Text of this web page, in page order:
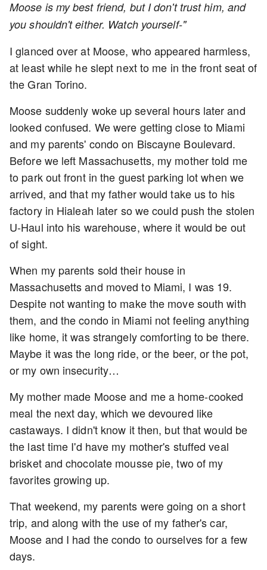
Moose is my best friend, but I don't trust him, and
you shouldn't either. Watch yourself-"
I glanced over at Moose, who appeared harmless,
at least while he slept next to me in the front seat of
the Gran Torino.
Moose suddenly woke up several hours later and
looked confused. We were getting close to Miami
and my parents' condo on Biscayne Boulevard.
Before we left Massachusetts, my mother told me
to park out front in the guest parking lot when we
arrived, and that my father would take us to his
factory in Hialeah later so we could push the stolen
U-Haul into his warehouse, where it would be out
of sight.
When my parents sold their house in
Massachusetts and moved to Miami, I was 19.
Despite not wanting to make the move south with
them, and the condo in Miami not feeling anything
like home, it was strangely comforting to be there.
Maybe it was the long ride, or the beer, or the pot,
or my own insecurity…
My mother made Moose and me a home-cooked
meal the next day, which we devoured like
castaways. I didn't know it then, but that would be
the last time I'd have my mother's stuffed veal
brisket and chocolate mousse pie, two of my
favorites growing up.
That weekend, my parents were going on a short
trip, and along with the use of my father's car,
Moose and I had the condo to ourselves for a few
days.